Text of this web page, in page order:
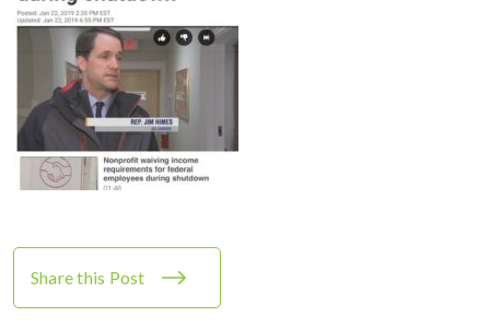
Share this Post